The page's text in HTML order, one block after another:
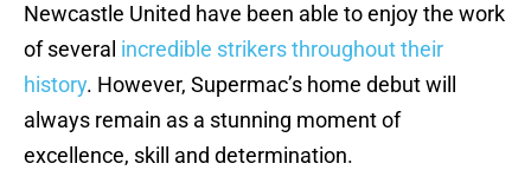
Newcastle United have been able to enjoy the work
of several incredible strikers throughout their
history. However, Supermac’s home debut will
always remain as a stunning moment of
excellence, skill and determination.